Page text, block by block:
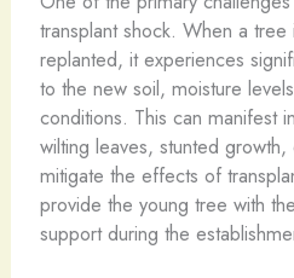
transplant shock. When a
replanted, it experiences
to the new soil, moisture
conditions. This can manifest
wilting leaves, stunted
mitigate the effects of
provide the young tree with
support during the